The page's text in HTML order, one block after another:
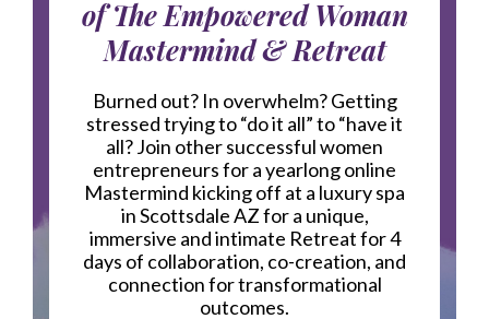
of The Empowered Woman
Mastermind & Retreat
Burned out? In overwhelm? Getting
stressed trying to “do it all” to “have it
all? Join other successful women
entrepreneurs for a yearlong online
Mastermind kicking off at a luxury spa
in Scottsdale AZ for a unique,
immersive and intimate Retreat for 4
days of collaboration, co-creation, and
connection for transformational
outcomes.